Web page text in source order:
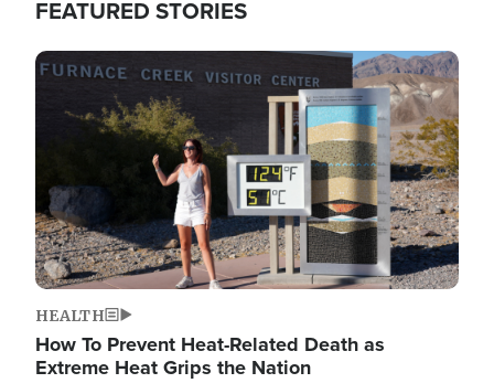
FEATURED STORIES
Image
HEALTH
How To Prevent Heat-Related Death as
Extreme Heat Grips the Nation